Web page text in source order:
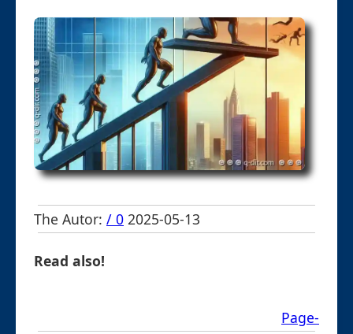
The Autor: / 0 2025-05-13
Read also!
Page-